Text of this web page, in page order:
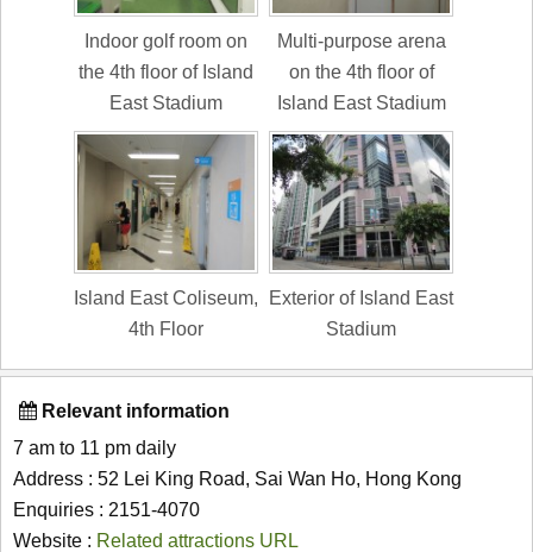
Indoor golf room on
the 4th floor of Island
East Stadium
Multi-purpose arena
on the 4th floor of
Island East Stadium
Island East Coliseum,
4th Floor
Exterior of Island East
Stadium
Relevant information
7 am to 11 pm daily
Address : 52 Lei King Road, Sai Wan Ho, Hong Kong
Enquiries : 2151-4070
Website : Related attractions URL